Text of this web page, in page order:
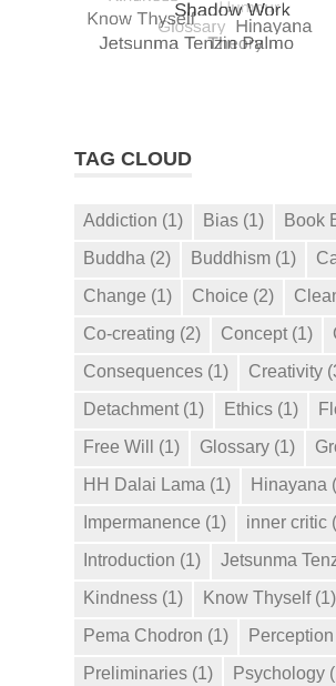
TAG CLOUD
Addiction (1) Bias (1) Book
Buddha (2) Buddhism (1)
Change (1) Choice (2)
Co-creating (2) Concept (1)
Consequences (1) Creativity
Detachment (1) Ethics (1)
Free Will
(1) Glossary (1)
HH Dalai Lama (1) Hinayana
Impermanence (1) inner critic
Introduction (1) Jetsunma
Kindness (1) Know Thyself(1)
Pema Chodron (1) Perception
Preliminaries (1) Psychology